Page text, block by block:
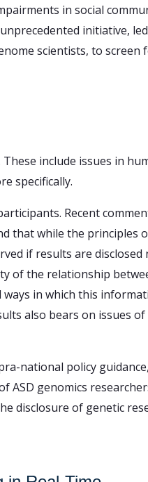
in social
initiative, led
scientists, to screen
include issues in
specifically.
Recent
that while the principles
if results are
of the relationship
in which this
also bears on issues
national policy
ASD genomics
disclosure of genetic